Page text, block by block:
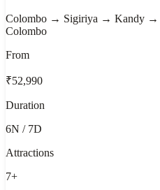
Colombo → Sigiriya → Kandy →
Colombo
From
₹52,990
Duration
6N / 7D
Attractions
7+